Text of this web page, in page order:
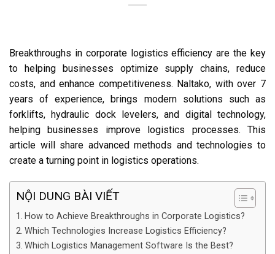
Breakthroughs in corporate logistics efficiency are the key
to helping businesses optimize supply chains, reduce
costs, and enhance competitiveness. Naltako, with over 7
years of experience, brings modern solutions such as
forklifts, hydraulic dock levelers, and digital technology,
helping businesses improve logistics processes. This
article will share advanced methods and technologies to
create a turning point in logistics operations.
NỘI DUNG BÀI VIẾT
How to Achieve Breakthroughs in Corporate Logistics?
Which Technologies Increase Logistics Efficiency?
Which Logistics Management Software Is the Best?